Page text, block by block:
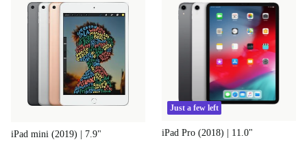
iPad mini (2019) | 7.9"
Just a few left
iPad Pro (2018) | 11.0"